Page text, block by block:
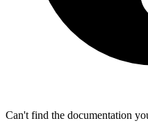
Can't find the documentation